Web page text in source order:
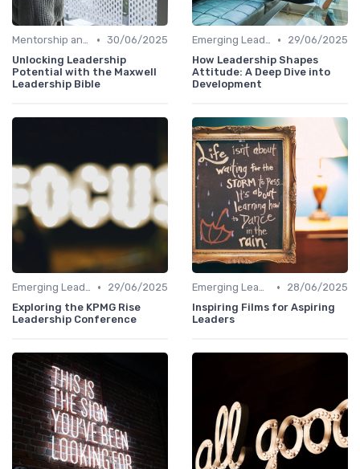
Mentorship and Coaching • 30/06/2025
Unlocking Leadership
Potential with the Maxwell
Leadership Bible
Emerging Leaders Programs •
29/06/2025
How Leadership Shapes
Attitude: A Deep Dive into
Development
Emerging Leaders Programs •
29/06/2025
Exploring the KPMG Rise
Leadership Conference
Emerging Leaders Programs •
28/06/2025
Inspiring Films for Aspiring
Leaders